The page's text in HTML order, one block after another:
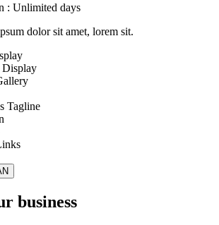
: Unlimited days
dolor sit amet, lorem sit.
Display
Tagline
business